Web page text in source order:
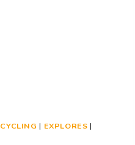
CYCLING | EXPLORES |